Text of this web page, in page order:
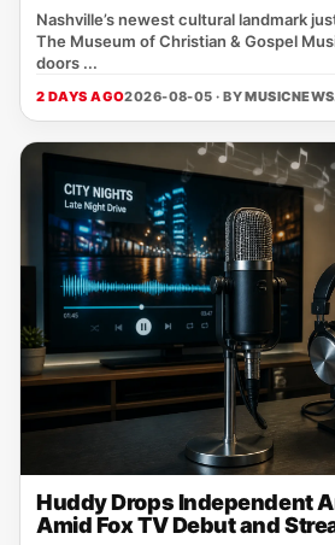
Nashville’s newest cultural landmark
The Museum of Christian & Gospel
doors ...
2 DAYS AGO2026-08-05 · BY
Huddy Drops Independent
Amid Fox TV Debut and